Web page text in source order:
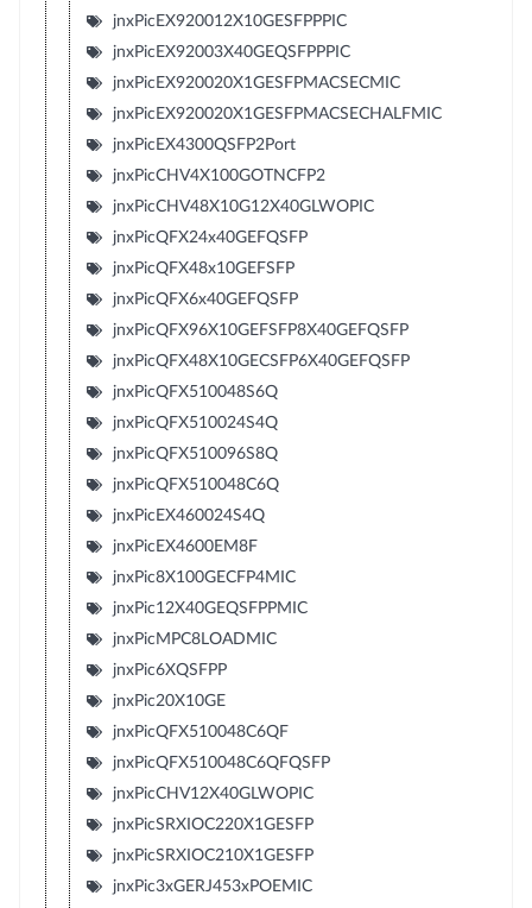
jnxPicEX920012X10GESFPPPIC
jnxPicEX92003X40GEQSFPPPIC
jnxPicEX920020X1GESFPMACSECMIC
jnxPicEX920020X1GESFPMACSECHALFMIC
jnxPicEX4300QSFP2Port
jnxPicCHV4X100GOTNCFP2
jnxPicCHV48X10G12X40GLWOPIC
jnxPicQFX24x40GEFQSFP
jnxPicQFX48x10GEFSFP
jnxPicQFX6x40GEFQSFP
jnxPicQFX96X10GEFSFP8X40GEFQSFP
jnxPicQFX48X10GECSFP6X40GEFQSFP
jnxPicQFX510048S6Q
jnxPicQFX510024S4Q
jnxPicQFX510096S8Q
jnxPicQFX510048C6Q
jnxPicEX460024S4Q
jnxPicEX4600EM8F
jnxPic8X100GECFP4MIC
jnxPic12X40GEQSFPPMIC
jnxPicMPC8LOADMIC
jnxPic6XQSFPP
jnxPic20X10GE
jnxPicQFX510048C6QF
jnxPicQFX510048C6QFQSFP
jnxPicCHV12X40GLWOPIC
jnxPicSRXIOC220X1GESFP
jnxPicSRXIOC210X1GESFP
jnxPic3xGERJ453xPOEMIC